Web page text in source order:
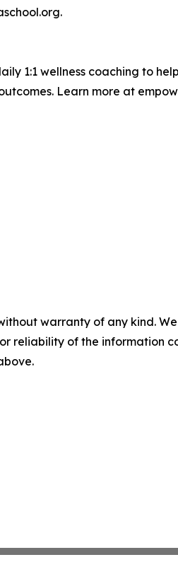
1:1 wellness coaching to
Learn more at
warranty of any kind.
reliability of the information